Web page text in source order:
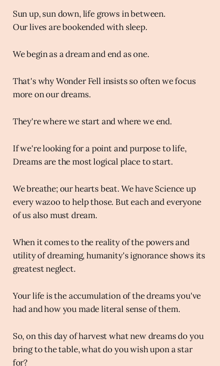
Sun up, sun down, life grows in between.
Our lives are bookended with sleep.
We begin as a dream and end as one.
That's why Wonder Fell insists so often we focus
more on our dreams.
They're where we start and where we end.
If we're looking for a point and purpose to life,
Dreams are the most logical place to start.
We breathe; our hearts beat. We have Science up
every wazoo to help those. But each and everyone
of us also must dream.
When it comes to the reality of the powers and
utility of dreaming, humanity's ignorance shows its
greatest neglect.
Your life is the accumulation of the dreams you've
had and how you made literal sense of them.
So, on this day of harvest what new dreams do you
bring to the table, what do you wish upon a star
for?